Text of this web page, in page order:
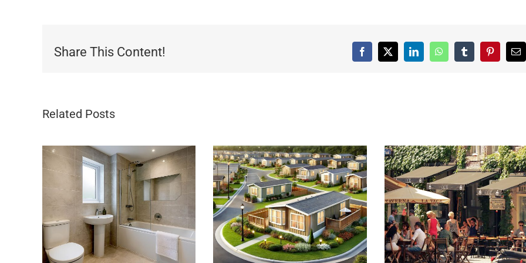
Share This Content! Facebook
X LinkedInWhatsAppTumblrPinterest
Related Posts